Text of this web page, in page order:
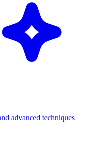
advanced techniques